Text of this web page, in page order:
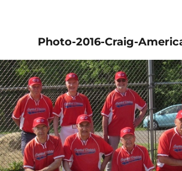
Photo-2016-Craig-